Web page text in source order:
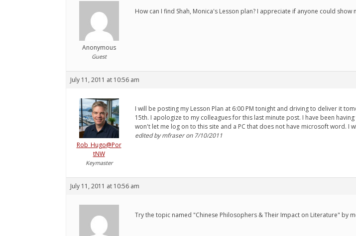
Anonymous
Guest
How can I find Shah, Monica's Lesson plan? I appreciate if anyone could show
July 11, 2011 at 10:56 am
Rob_Hugo@Por
tNW
Keymaster
I will be posting my Lesson Plan at 6:00 PM tonight and driving to deliver it
15th. I apologize to my colleagues for this last minute post. I have been
won't let me log on to this site and a PC that does not have microsoft word. I
edited by mfraser on 7/10/2011
July 11, 2011 at 10:56 am
Try the topic named "Chinese Philosophers & Their Impact on Literature" by